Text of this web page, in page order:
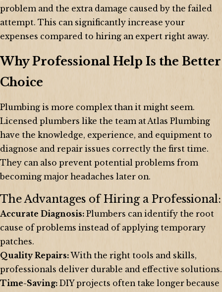
problem and the extra damage caused by the failed
attempt. This can significantly increase your
expenses compared to hiring an expert right away.
Why Professional Help Is the Better
Choice
Plumbing is more complex than it might seem.
Licensed plumbers like the team at Atlas Plumbing
have the knowledge, experience, and equipment to
diagnose and repair issues correctly the first time.
They can also prevent potential problems from
becoming major headaches later on.
The Advantages of Hiring a Professional:
Accurate Diagnosis: Plumbers can identify the root
cause of problems instead of applying temporary
patches.
Quality Repairs: With the right tools and skills,
professionals deliver durable and effective solutions.
Time-Saving: DIY projects often take longer because